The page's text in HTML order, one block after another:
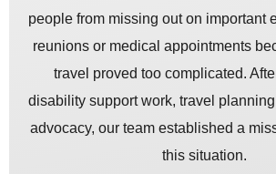
people from missing out on important
reunions or medical appointments
travel proved too complicated.
disability support work, travel
advocacy, our team established a
this situation.